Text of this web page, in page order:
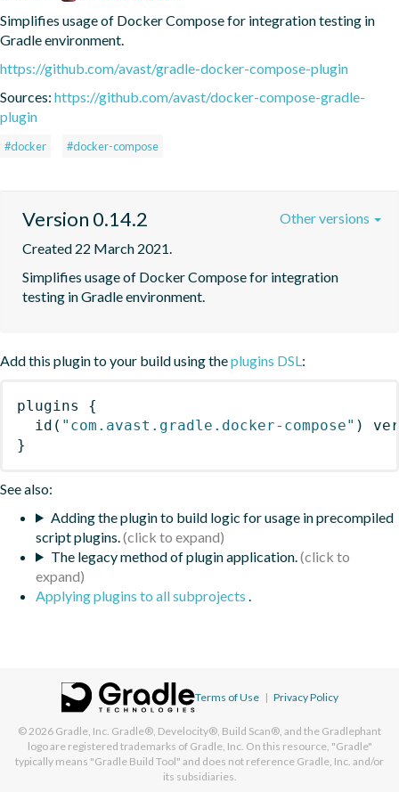
Simplifies usage of Docker Compose for integration testing in
Gradle environment.
https://github.com/avast/gradle-docker-compose-plugin
Sources: https://github.com/avast/docker-compose-gradle-
plugin
#docker #docker-compose
Version 0.14.2
Created 22 March 2021.
Simplifies usage of Docker Compose for integration
testing in Gradle environment.
Other versions
Add this plugin to your build using theplugins DSL:
plugins
{
id ( "com.avast.gradle.docker-compose" )
}
See also:
Adding the plugin to build logic for usage in precompiled
script plugins.
The legacy method of plugin application.
Applying plugins to all subprojects .
Terms of Use | Privacy Policy
© 2026 Gradle, Inc. Gradle®, Develocity®, Build Scan®, and the Gradlephant
logo are registered trademarks of Gradle, Inc. On this resource, "Gradle"
typically means "Gradle Build Tool" and does not reference Gradle, Inc. and/or
its subsidiaries.